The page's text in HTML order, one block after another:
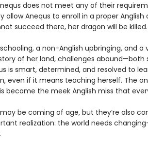
does not meet any of their
Anequs to enroll in a proper Anglish
succeed there, her dragon will be killed.
a non-Anglish upbringing, and a
of her land, challenges abound—both
is smart, determined, and resolved to
even if it means teaching herself. The
become the meek Anglish miss that
be coming of age, but they’re also
realization: the world needs